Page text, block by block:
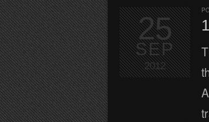
25
SEP
2012